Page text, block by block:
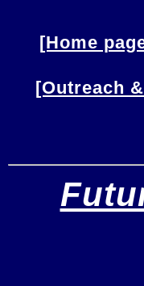
[Home
[Outreach